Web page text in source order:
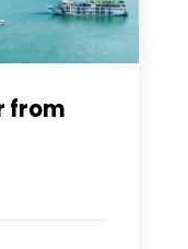
from